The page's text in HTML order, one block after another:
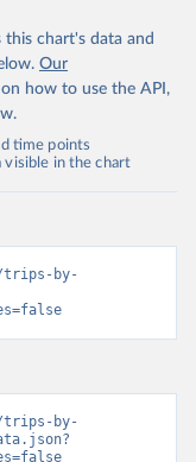
this chart's data and
Our
on how to use the API,
time points
visible in the chart
trips-by-
trips-by-